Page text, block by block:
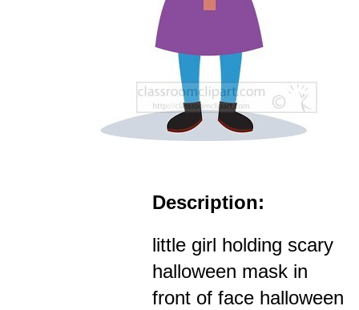
Description:
little girl holding scary
halloween mask in
front of face halloween